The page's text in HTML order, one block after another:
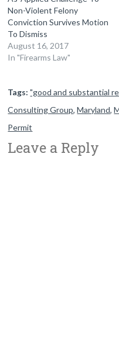
Non-Violent Felony
Conviction Survives Motion
To Dismiss
August 16, 2017
In "Firearms Law"
Tags: "good and substantial
Consulting Group,Maryland,
Permit
Leave a Reply